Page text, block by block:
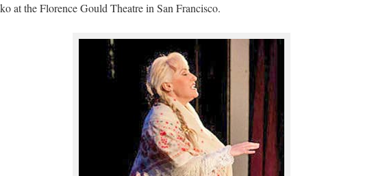
at the Florence Gould Theatre in San Francisco.